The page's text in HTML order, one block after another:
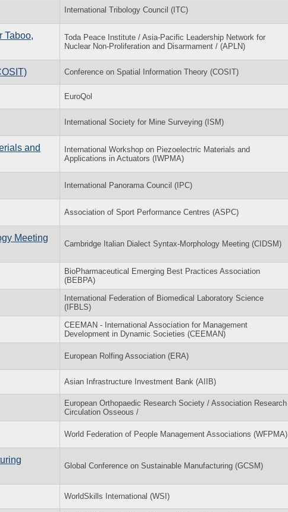
International Tribology Council (ITC)
Taboo,
Toda Peace Institute / Asia-Pacific Leadership Network for
Nuclear Non-Proliferation and Disarmament / (APLN)
Conference on Spatial Information Theory (COSIT)
EuroQol
International Society for Mine Surveying (ISM)
and
International Workshop on Piezoelectric Materials and
Applications in Actuators (IWPMA)
International Panorama Council (IPC)
Association of Sport Performance Centres (ASPC)
Meeting
Cambridge Italian Dialect Syntax-Morphology Meeting (CIDSM)
BioPharmaceutical Emerging Best Practices Association
(BEBPA)
International Federation of Biomedical Laboratory Science
(IFBLS)
CEEMAN - International Association for Management
Development in Dynamic Societies (CEEMAN)
European Rolfing Association (ERA)
Asian Infrastructure Investment Bank (AIIB)
European Orthopaedic Research Society / Association Research
Circulation Osseous /
World Federation of People Management Associations (WFPMA)
Global Conference on Sustainable Manufacturing (GCSM)
WorldSkills International (WSI)